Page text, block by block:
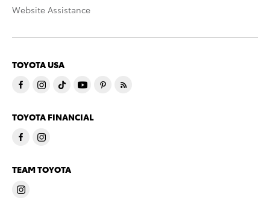
Website Assistance
TOYOTA USA
TOYOTA FINANCIAL
TEAM TOYOTA